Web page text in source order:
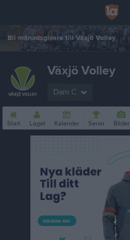
Bli månadsgivare till Växjö Volley
Växjö Volley
Dam C
Start Laget Kalender Serier Bilder